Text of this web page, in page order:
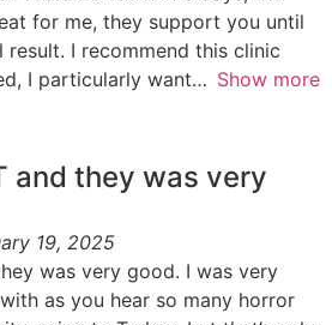
for me, they support you until
I recommend this clinic
I particularly want
Show more
and they was very
19, 2025
was very good. I was very
as you hear so many horror